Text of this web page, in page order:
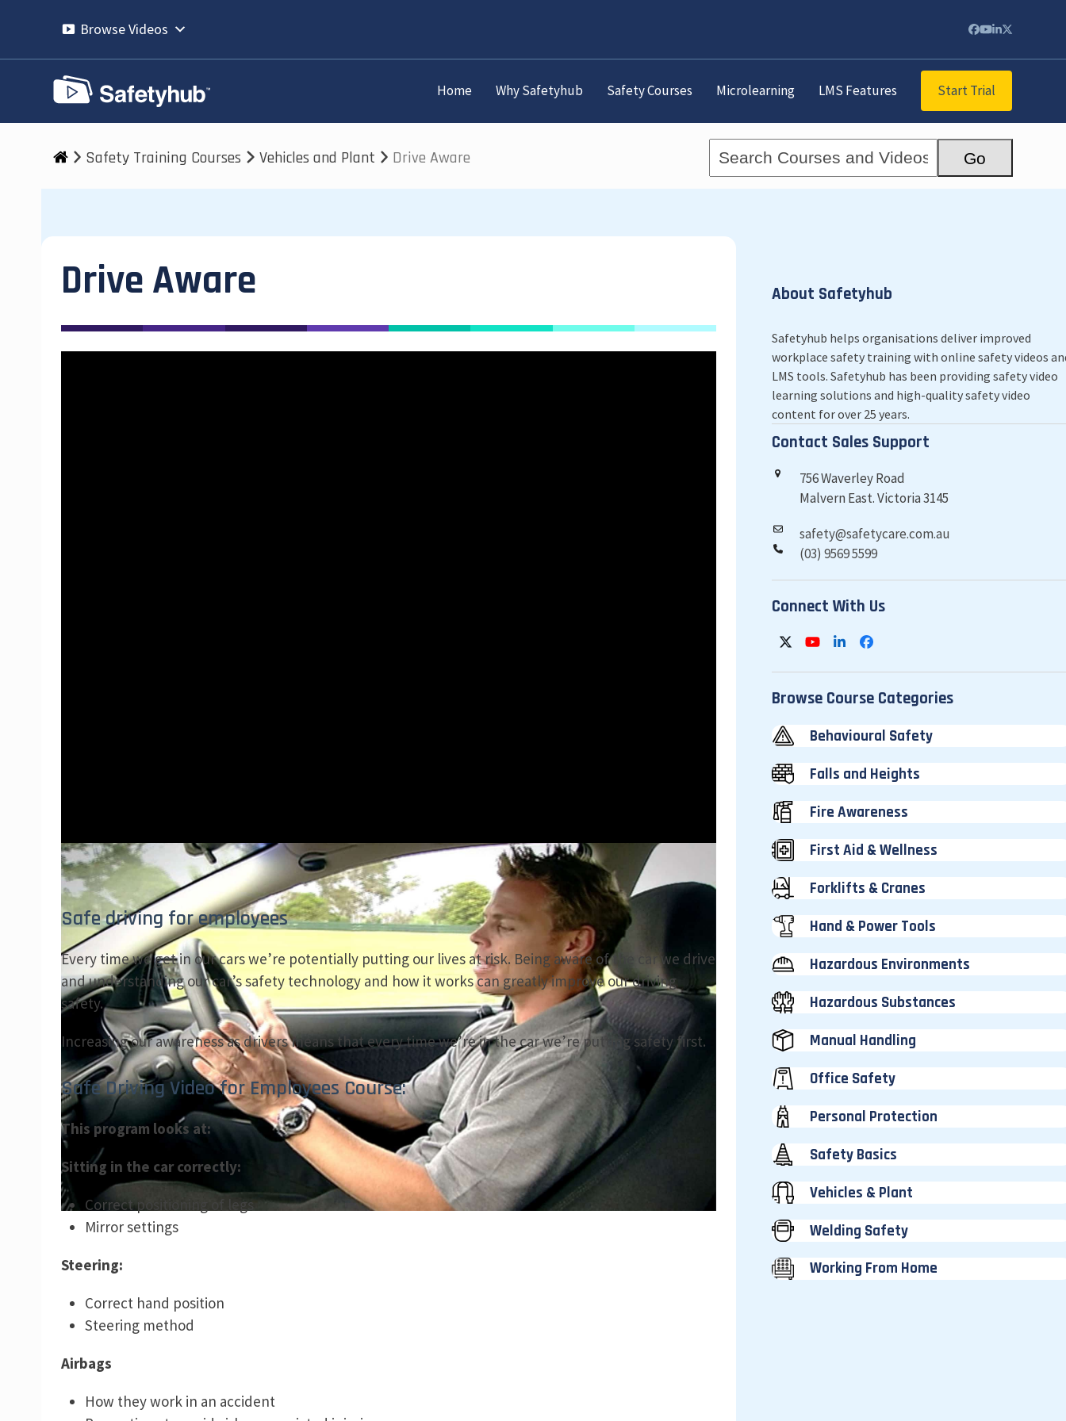
Browse Videos Facebook
YouTube
LinkedIn
Twitter
Home Why Safetyhub Safety Courses Microlearning LMS Features Start Trial
Safety Training Courses Vehicles and Plant Drive Aware
Search
Courses
Go
Drive Aware
Safe driving for employees
Every time we get in our cars we’re potentially putting our lives at risk. Being aware of the car we drive
and understanding our car’s safety technology and how it works can greatly improve our driving
safety.
Increasing our awareness as drivers means that every time we’re in the car we’re putting safety first.
Safe Driving Video for Employees Course:
This program looks at:
Sitting in the car correctly:
Correct positioning of legs
Mirror settings
Steering:
Correct hand position
Steering method
Airbags
How they work in an accident
About Safetyhub
Safetyhub helps organisations deliver improved
workplace safety training with online safety videos
LMS tools. Safetyhub has been providing safety video
learning solutions and high-quality safety video
content for over 25 years.
Contact Sales Support
756 Waverley Road
Malvern East. Victoria 3145
safety@safetycare.com.au
(03) 9569 5599
Connect With Us
TwitterYouTube
LinkedInFacebook
Browse Course Categories
Behavioural Safety
Falls and Heights
Fire Awareness
First Aid & Wellness
Forklifts & Cranes
Hand & Power Tools
Hazardous Environments
Hazardous Substances
Manual Handling
Office Safety
Personal Protection
Safety Basics
Vehicles & Plant
Welding Safety
Working From Home